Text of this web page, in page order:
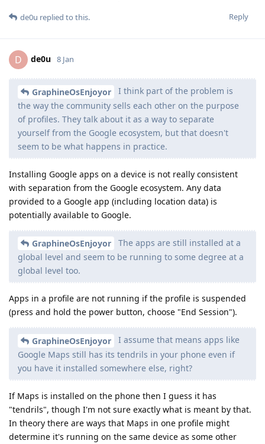
Reply
de0u replied to this.
D de0u 8 Jan
GraphineOsEnjoyor
I think part of the problem is
the way the community sells each other on the purpose
of profiles. They talk about it as a way to separate
yourself from the Google ecosystem, but that doesn't
seem to be what happens in practice.
Installing Google apps on a device is not really consistent
with separation from the Google ecosystem. Any data
provided to a Google app (including location data) is
potentially available to Google.
GraphineOsEnjoyor
The apps are still installed at a
global level and seem to be running to some degree at a
global level too.
Apps in a profile are not running if the profile is suspended
(press and hold the power button, choose "End Session").
GraphineOsEnjoyor
I assume that means apps like
Google Maps still has its tendrils in your phone even if
you have it installed somewhere else, right?
If Maps is installed on the phone then I guess it has
"tendrils", though I'm not sure exactly what is meant by that.
In theory there are ways that Maps in one profile might
determine it's running on the same device as some other